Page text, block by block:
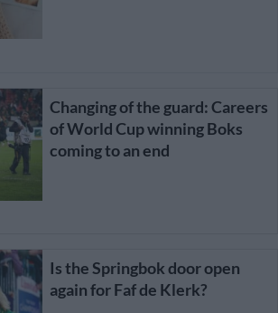
Changing of the guard: Careers
of World Cup winning Boks
coming to an end
Is the Springbok door open
again for Faf de Klerk?